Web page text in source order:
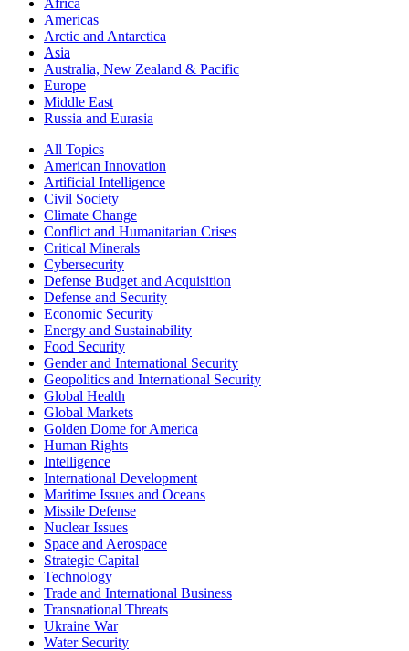
Africa
Americas
Arctic and Antarctica
Asia
Australia, New Zealand & Pacific
Europe
Middle East
Russia and Eurasia
All Topics
American Innovation
Artificial Intelligence
Civil Society
Climate Change
Conflict and Humanitarian Crises
Critical Minerals
Cybersecurity
Defense Budget and Acquisition
Defense and Security
Economic Security
Energy and Sustainability
Food Security
Gender and International Security
Geopolitics and International Security
Global Health
Global Markets
Golden Dome for America
Human Rights
Intelligence
International Development
Maritime Issues and Oceans
Missile Defense
Nuclear Issues
Space and Aerospace
Strategic Capital
Technology
Trade and International Business
Transnational Threats
Ukraine War
Water Security